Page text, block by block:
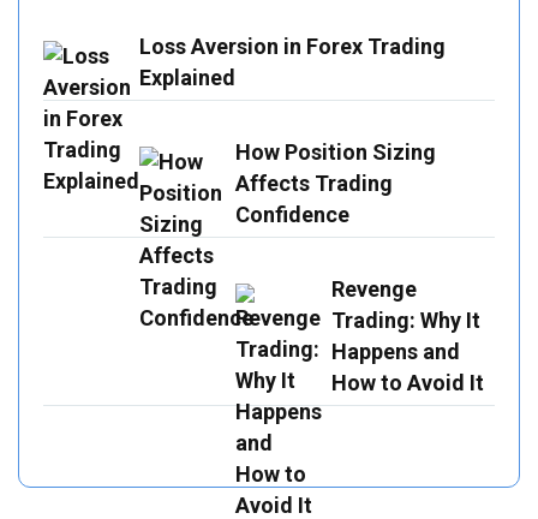
Loss Aversion in Forex Trading
Explained
How Position Sizing
Affects Trading
Confidence
Revenge
Trading: Why It
Happens and
How to Avoid It